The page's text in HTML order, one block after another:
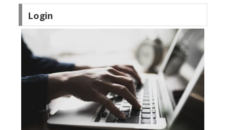
Login